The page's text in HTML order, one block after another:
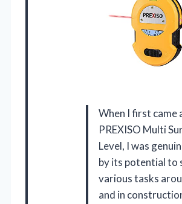
When I first came
PREXISO Multi
Level, I was
by its potential to
various tasks
and in